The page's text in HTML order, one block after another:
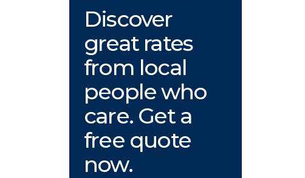
Discover
great rates
from local
people who
care. Get a
free quote
now.